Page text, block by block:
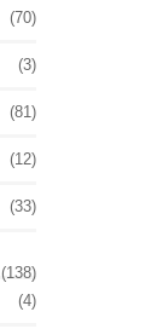
(70)
(3)
(81)
(12)
(33)
(138)
(4)